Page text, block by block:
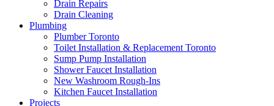
Drain Repairs
Drain Cleaning
Plumbing
Plumber Toronto
Toilet Installation & Replacement Toronto
Sump Pump Installation
Shower Faucet Installation
New Washroom Rough-Ins
Kitchen Faucet Installation
Projects